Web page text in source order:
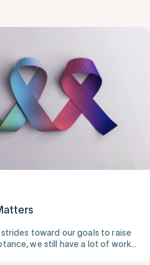
toward our goals to raise
we still have a lot of work